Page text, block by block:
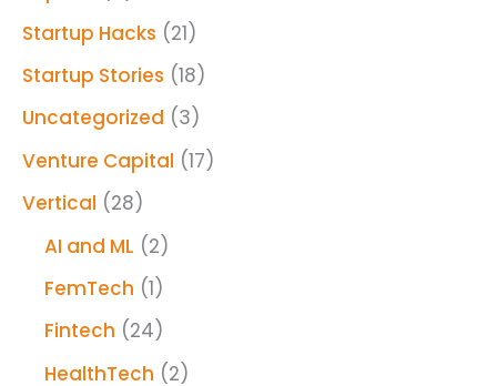
Startup Hacks (21)
Startup Stories (18)
Uncategorized (3)
Venture Capital (17)
Vertical (28)
AI and ML (2)
FemTech (1)
Fintech (24)
HealthTech (2)